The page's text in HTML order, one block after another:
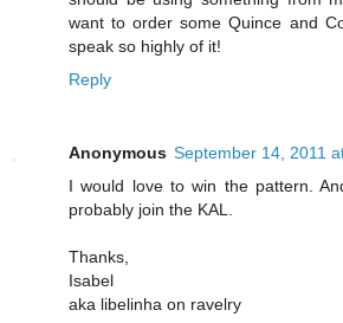
want to order some Quince and
speak so highly of it!
Reply
Anonymous September 14, 2011
I would love to win the pattern.
probably join the KAL.
Thanks,
Isabel
aka libelinha on ravelry